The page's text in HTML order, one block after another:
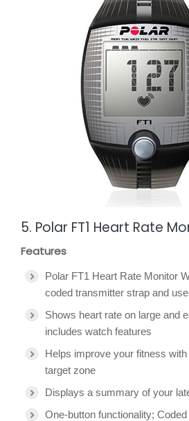
5. Polar FT1 Heart Rate
Features
Polar FT1 Heart Rate Monitor
coded transmitter strap and
Shows heart rate on large and
includes watch features
Helps improve your fitness
target zone
Displays a summary of your
One-button functionality;